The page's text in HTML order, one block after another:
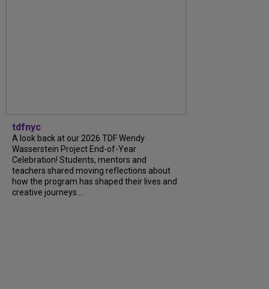
tdfnyc
A look back at our 2026 TDF Wendy
Wasserstein Project End-of-Year
Celebration! Students, mentors and
teachers shared moving reflections about
how the program has shaped their lives and
creative journeys....